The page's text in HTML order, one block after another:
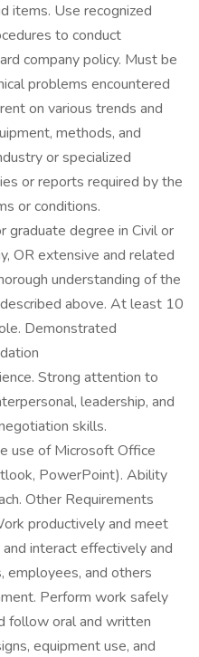
items. Use recognized
to conduct
company policy. Must be
problems encountered
on various trends and
methods, and
or specialized
or reports required by the
or conditions.
graduate degree in Civil or
OR extensive and related
understanding of the
above. At least 10
Demonstrated
Strong attention to
leadership, and
skills.
use of Microsoft Office
PowerPoint). Ability
Other Requirements
productively and meet
interact effectively and
employees, and others
Perform work safely
follow oral and written
equipment use, and